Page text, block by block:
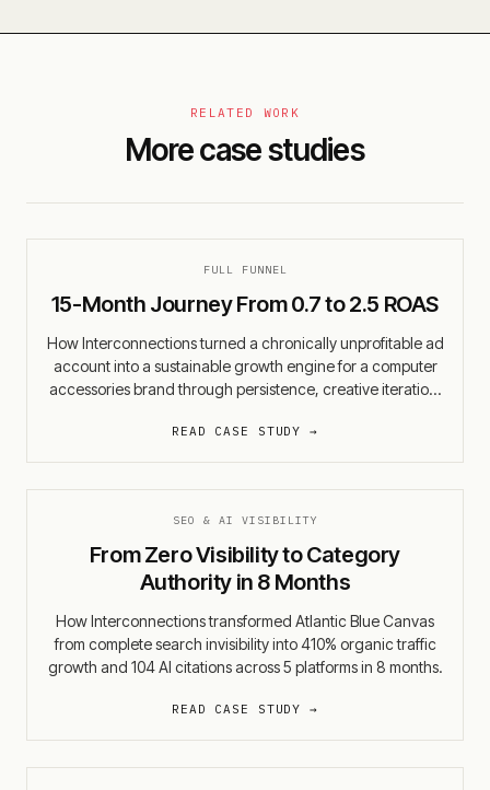
RELATED WORK
More case studies
FULL FUNNEL
15-Month Journey From 0.7 to 2.5 ROAS
How Interconnections turned a chronically unprofitable ad
account into a sustainable growth engine for a computer
accessories brand through persistence, creative iteration,
READ CASE STUDY →
SEO & AI VISIBILITY
From Zero Visibility to Category
Authority in 8 Months
How Interconnections transformed Atlantic Blue Canvas
from complete search invisibility into 410% organic traffic
growth and 104 AI citations across 5 platforms in 8 months.
READ CASE STUDY →